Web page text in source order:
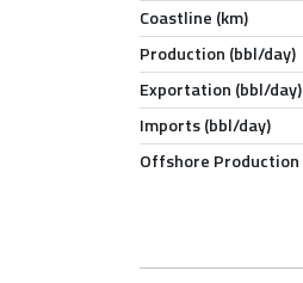
Coastline (km)
Production (bbl/day)
Exportation (bbl/day)
Imports (bbl/day)
Offshore Production